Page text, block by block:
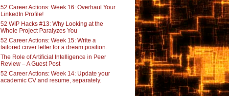
52 Career Actions: Week 16: Overhaul Your
LinkedIn Profile!
52 WIP Hacks #13: Why Looking at the
Whole Project Paralyzes You
52 Career Actions: Week 15: Write a
tailored cover letter for a dream position.
The Role of Artificial Intelligence in Peer
Review – A Guest Post
52 Career Actions: Week 14: Update your
academic CV and resume, separately.